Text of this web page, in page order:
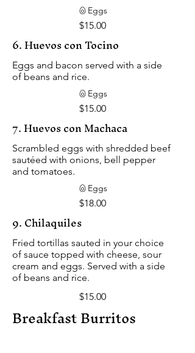
$15.00
Eggs
6. Huevos con Tocino
Eggs and bacon served with a side
of beans and rice.
$15.00
Eggs
7. Huevos con Machaca
Scrambled eggs with shredded beef
sautéed with onions, bell pepper
and tomatoes.
$18.00
Eggs
9. Chilaquiles
Fried tortillas sauted in your choice
of sauce topped with cheese, sour
cream and eggs. Served with a side
of beans and rice.
$15.00
Breakfast Burritos